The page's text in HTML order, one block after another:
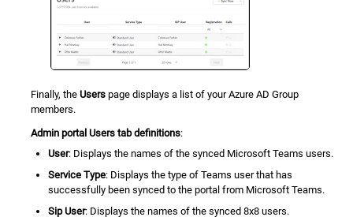
Finally, the Users page displays a list of your Azure AD Group
members.
Admin portal Users tab definitions:
User: Displays the names of the synced Microsoft Teams users.
Service Type: Displays the type of Teams user that has
successfully been synced to the portal from Microsoft Teams.
Sip User: Displays the names of the synced 8x8 users.